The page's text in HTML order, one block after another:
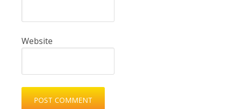
Website